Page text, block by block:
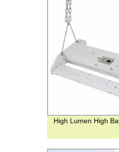
High Lumen High